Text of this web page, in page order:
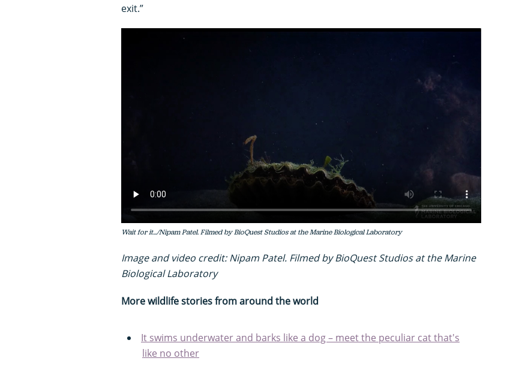
exit.”
Wait for it.../Nipam Patel. Filmed by BioQuest Studios at the Marine Biological Laboratory
Image and video credit: Nipam Patel. Filmed by BioQuest Studios at the Marine
Biological Laboratory
More wildlife stories from around the world
It swims underwater and barks like a dog – meet the peculiar cat that's
like no other